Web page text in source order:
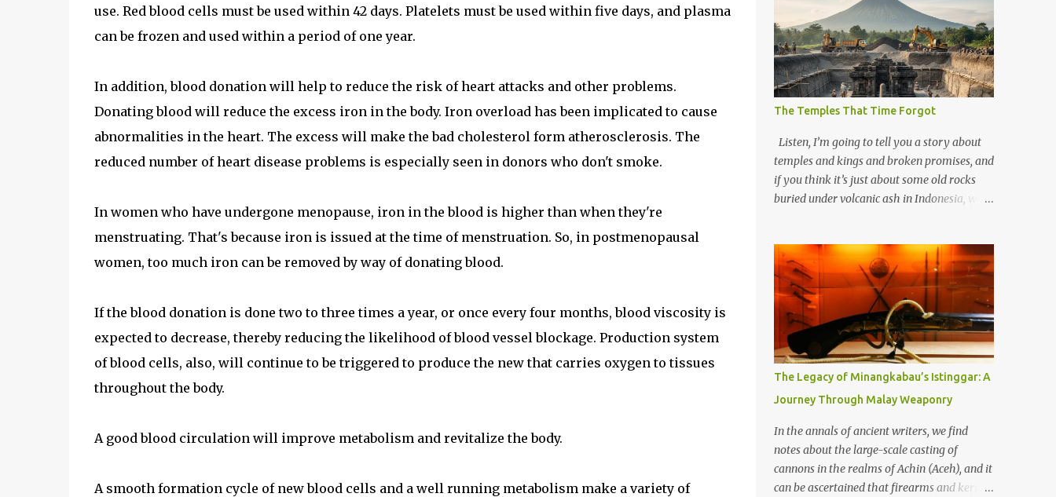
use. Red blood cells must be used within 42 days. Platelets must be used within five days, and plasma
can be frozen and used within a period of one year.
In addition, blood donation will help to reduce the risk of heart attacks and other problems.
Donating blood will reduce the excess iron in the body. Iron overload has been implicated to cause
abnormalities in the heart. The excess will make the bad cholesterol form atherosclerosis. The
reduced number of heart disease problems is especially seen in donors who don't smoke.
In women who have undergone menopause, iron in the blood is higher than when they're
menstruating. That's because iron is issued at the time of menstruation. So, in postmenopausal
women, too much iron can be removed by way of donating blood.
If the blood donation is done two to three times a year, or once every four months, blood viscosity is
expected to decrease, thereby reducing the likelihood of blood vessel blockage. Production system
of blood cells, also, will continue to be triggered to produce the new that carries oxygen to tissues
throughout the body.
A good blood circulation will improve metabolism and revitalize the body.
A smooth formation cycle of new blood cells and a well running metabolism make a variety of
The Temples That Time Forgot
Listen, I’m going to tell you a story about
temples and kings and broken promises, and
if you think it’s just about some old rocks
buried under volcanic ash in Indonesia, well,
through the soil and grabbing you by the
throat. The earliest temples in Java—and
we’re talking real old here, folks, the kind of
old that makes your grandmother’s
antiques look like yesterday’s garbage—
were clustered in three places: the Dieng
Plateau, the Kedu Hills near Magelang, and
the Prambanan Valley. According to the
scholars (and yeah, I checked with Edi
Sedyawati and the gang in their 2013 book),
these stone monuments to gods with too
many arms and not enough mercy dated
back to the 8th through 10th centuries CE.
The Legacy of Minangkabau’s Istinggar: A
Journey Through Malay Weaponry
In the annals of ancient writers, we find
notes about the large-scale casting of
cannons in the realms of Achin (Aceh), and it
can be ascertained that firearms and keris